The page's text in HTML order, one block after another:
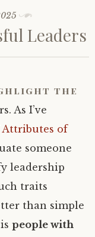
Leaders
the
As I’ve
Attributes of
someone
leadership
traits
than simple
people with